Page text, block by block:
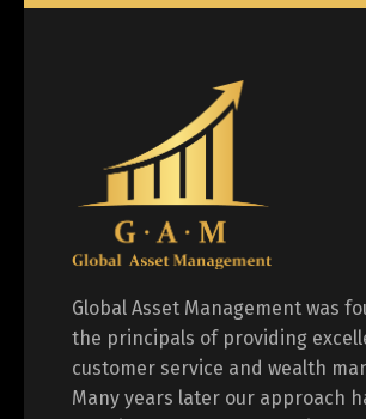
Global Asset Management was
the principals of providing
customer service and wealth
Many years later our approach